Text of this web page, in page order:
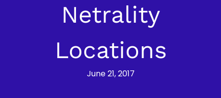
Netrality
Locations
June 21, 2017